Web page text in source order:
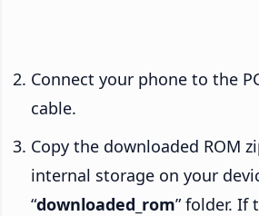
Connect your phone to the
cable.
Copy the downloaded ROM
internal storage on your
“downloaded_rom” folder. If